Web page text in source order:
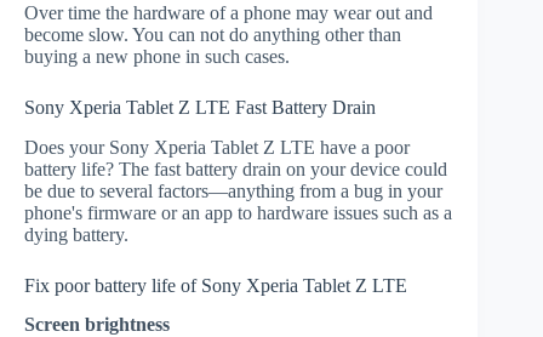
Over time the hardware of a phone may wear out and
become slow. You can not do anything other than
buying a new phone in such cases.
Sony Xperia Tablet Z LTE Fast Battery Drain
Does your Sony Xperia Tablet Z LTE have a poor
battery life? The fast battery drain on your device could
be due to several factors—anything from a bug in your
phone's firmware or an app to hardware issues such as a
dying battery.
Fix poor battery life of Sony Xperia Tablet Z LTE
Screen brightness